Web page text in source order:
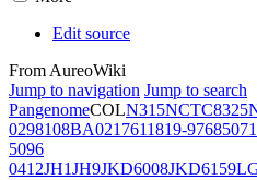
Edit source
From AureoWiki
Jump to navigation Jump to search
PangenomeCOLN315NCTC8325
0298108BA0217611819-976850
5096
0412JH1JH9JKD6008JKD6159